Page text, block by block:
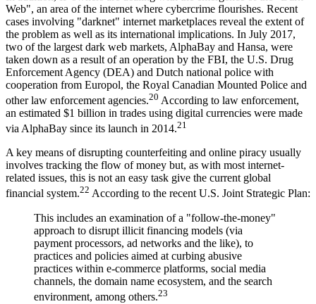
Web", an area of the internet where cybercrime flourishes. Recent
cases involving "darknet" internet marketplaces reveal the extent of
the problem as well as its international implications. In July 2017,
two of the largest dark web markets, AlphaBay and Hansa, were
taken down as a result of an operation by the FBI, the U.S. Drug
Enforcement Agency (DEA) and Dutch national police with
cooperation from Europol, the Royal Canadian Mounted Police and
other law enforcement agencies.20 According to law enforcement,
an estimated $1 billion in trades using digital currencies were made
via AlphaBay since its launch in 2014.21
A key means of disrupting counterfeiting and online piracy usually
involves tracking the flow of money but, as with most internet-
related issues, this is not an easy task give the current global
financial system.22 According to the recent U.S. Joint Strategic Plan:
This includes an examination of a "follow-the-money"
approach to disrupt illicit financing models (via
payment processors, ad networks and the like), to
practices and policies aimed at curbing abusive
practices within e-commerce platforms, social media
channels, the domain name ecosystem, and the search
environment, among others.23